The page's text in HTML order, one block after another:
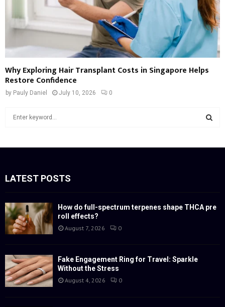
Why Exploring Hair Transplant Costs in Singapore Helps
Restore Confidence
by Pauly Daniel July 10, 2026 0
f
:
LATEST POSTS
How do full-spectrum terpenes shape THCA pre
roll effects?
August 7, 2026 0
Fake Engagement Ring for Travel: Sparkle
Without the Stress
August 4, 2026 0